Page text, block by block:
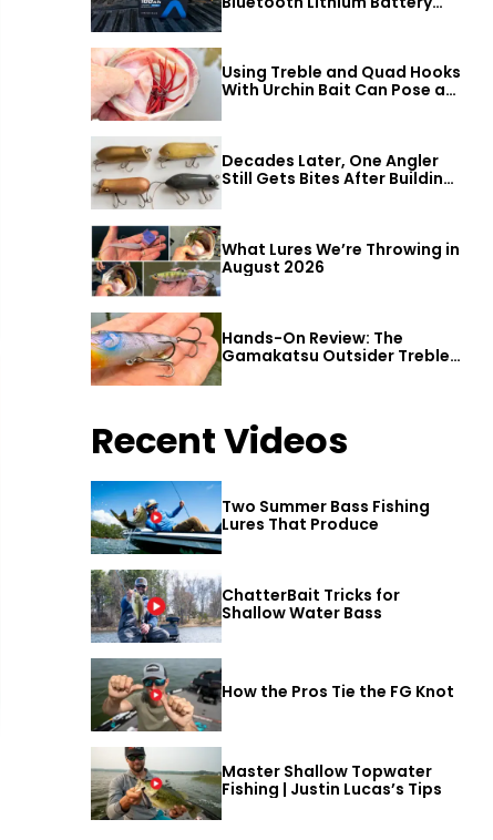
Review
Using Treble and Quad Hooks
With Urchin Bait Can Pose a
Decades Later, One Angler
Still Gets Bites After Building
What Lures We’re Throwing in
August 2026
Hands-On Review: The
Gamakatsu Outsider Treble
Hook
Recent Videos
Two Summer Bass Fishing
Lures That Produce
ChatterBait Tricks for
Shallow Water Bass
How the Pros Tie the FG Knot
Master Shallow Topwater
Fishing | Justin Lucas’s Tips